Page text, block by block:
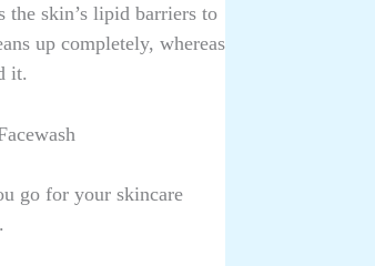
the skin’s lipid barriers to
up completely, whereas
it.
go for your skincare